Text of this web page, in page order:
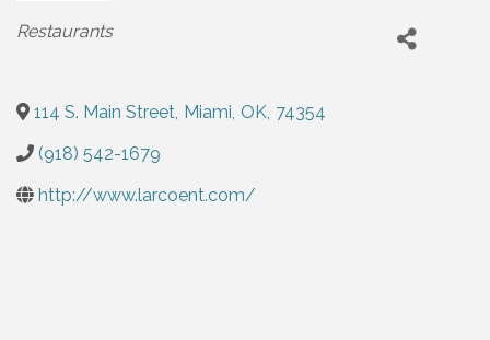
Categories
Restaurants
114 S. Main Street Miami OK 74354
(918) 542-1679
http://www.larcoent.com/